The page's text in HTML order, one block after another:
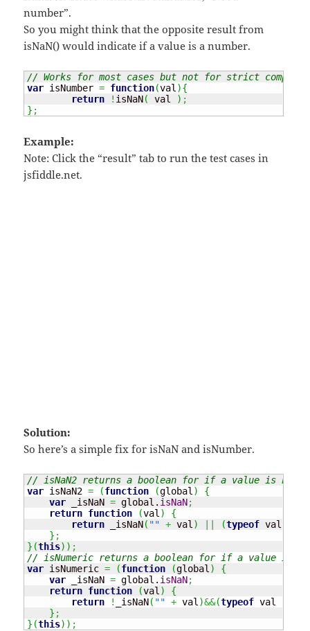
number”.
So you might think that the opposite result from
isNaN() would indicate if a value is a number.
// Works for most cases but not for strict
var isNumber = function(val){
return
! isNaN( val ) ;
} ;
Example:
Note: Click the “result” tab to run the test cases in
jsfiddle.net.
Solution:
So here’s a simple fix for isNaN and isNumber.
// isNaN2 returns a boolean for if a value is not
var isNaN2 = (function (global)
{
var _isNaN = global. isNaN;
return function (val)
{
return _isNaN( "" + val) (typeof val
} ;
} (this) ) ;
// isNumeric returns a boolean for if a value is a
var isNumeric = (function (global)
{
var _isNaN = global. isNaN;
return function (val)
{
return
! _isNaN( "" + val)&&(typeof val
} ;
} (this) ) ;